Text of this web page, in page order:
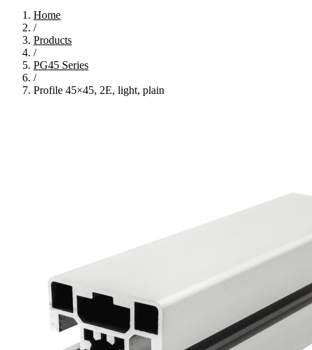
Home
/
Products
/
PG45 Series
/
Profile 45×45, 2E, light, plain